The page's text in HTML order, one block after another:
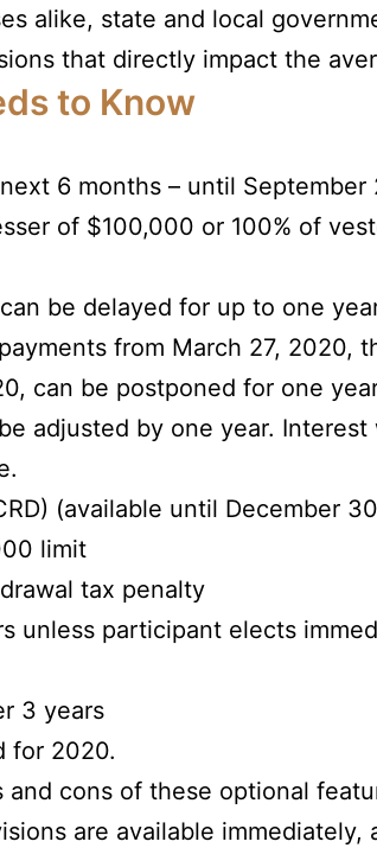
alike, state and local
that directly impact the
to Know
6 months – until September
of $100,000 or 100% of
be delayed for up to one
from March 27, 2020,
can be postponed for one
adjusted by one year. Interest
(available until December
limit
tax penalty
unless participant elects
3 years
for 2020.
cons of these optional
are available immediately,